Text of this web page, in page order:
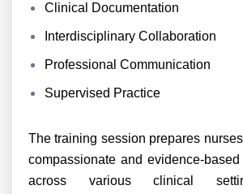
Clinical Documentation
Interdisciplinary Collaboration
Professional Communication
Supervised Practice
The training session prepares
compassionate and evidence-
across various clinical